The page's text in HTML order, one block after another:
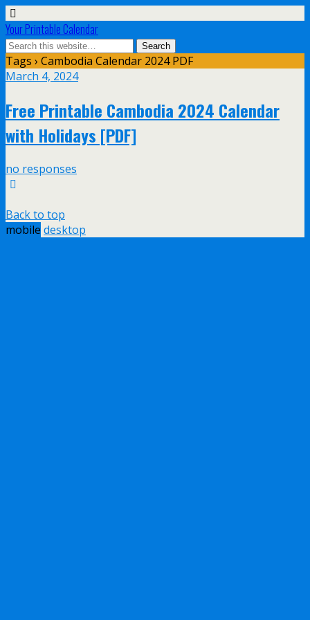
Your Printable Calendar
Tags › Cambodia Calendar 2024 PDF
March 4, 2024
Free Printable Cambodia 2024 Calendar
with Holidays [PDF]
no responses
Back to top
mobile desktop